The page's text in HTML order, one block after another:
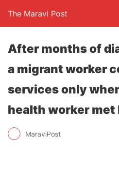
The Maravi Post
After months of
a migrant worker
services only
health worker met
MaraviPost